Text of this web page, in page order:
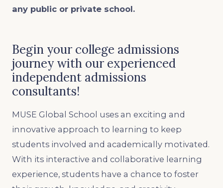
any public or private school.
Begin your college admissions
journey with our experienced
independent admissions
consultants!
MUSE Global School uses an exciting and
innovative approach to learning to keep
students involved and academically motivated.
With its interactive and collaborative learning
experience, students have a chance to foster